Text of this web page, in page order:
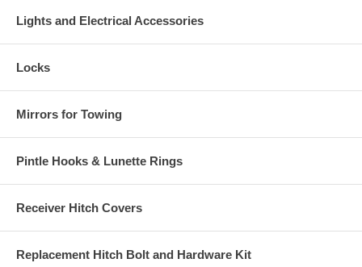
Lights and Electrical Accessories
Locks
Mirrors for Towing
Pintle Hooks & Lunette Rings
Receiver Hitch Covers
Replacement Hitch Bolt and Hardware Kit